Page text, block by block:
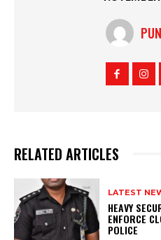
RELATED ARTICLES
LATEST
HEAVY
ENFORCE
POLICE